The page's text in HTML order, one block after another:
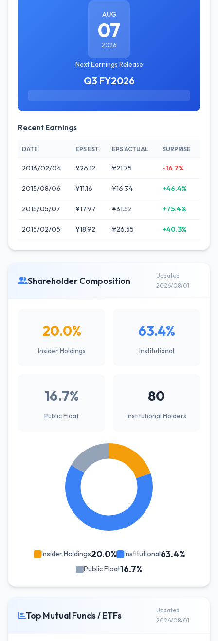
AUG
07
2026
Next Earnings Release
Q3 FY2026
Recent Earnings
DATE EPS EST. EPS ACTUAL SURPRISE
2016/02/04 ¥26.12 ¥21.75 -16.7%
2015/08/06 ¥11.16 ¥16.34 +46.4%
2015/05/07 ¥17.97 ¥31.52 +75.4%
2015/02/05 ¥18.92 ¥26.55 +40.3%
Shareholder Composition
Updated
2026/08/01
20.0%
Insider Holdings
63.4%
Institutional
16.7%
Public Float
80
Institutional Holders
Insider Holdings20.0% Institutional63.4%
Public Float16.7%
Top Mutual Funds / ETFs
Updated
2026/08/01